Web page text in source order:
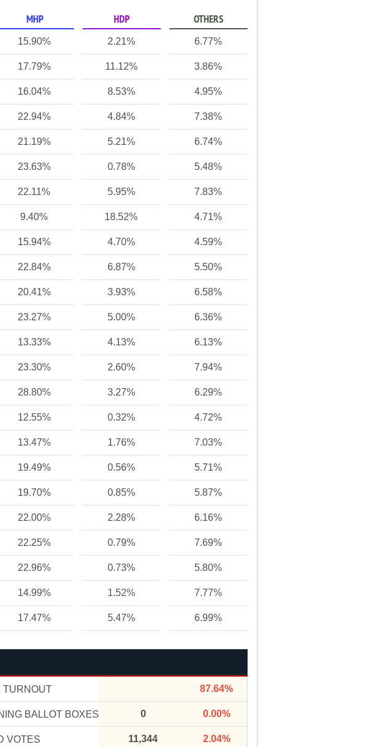
MHP HDP OTHERS
15.90% 2.21% 6.77%
17.79% 11.12% 3.86%
16.04% 8.53% 4.95%
22.94% 4.84% 7.38%
21.19% 5.21% 6.74%
23.63% 0.78% 5.48%
22.11% 5.95% 7.83%
9.40% 18.52% 4.71%
15.94% 4.70% 4.59%
22.84% 6.87% 5.50%
20.41% 3.93% 6.58%
23.27% 5.00% 6.36%
13.33% 4.13% 6.13%
23.30% 2.60% 7.94%
28.80% 3.27% 6.29%
12.55% 0.32% 4.72%
13.47% 1.76% 7.03%
19.49% 0.56% 5.71%
19.70% 0.85% 5.87%
22.00% 2.28% 6.16%
22.25% 0.79% 7.69%
22.96% 0.73% 5.80%
14.99% 1.52% 7.77%
17.47% 5.47% 6.99%
TURNOUT 87.64%
BALLOT BOXES 0 0.00%
VOTES 11,344 2.04%